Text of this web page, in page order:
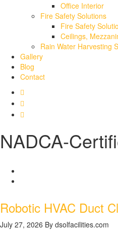
Office Interior
Fire Safety Solutions
Fire Safety
Ceilings,
Rain Water Harvesting
Gallery
Blog
Contact
NADCA-
Robotic HVAC Duct
July 27, 2026 By dsolfacilities.com